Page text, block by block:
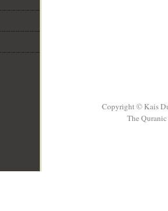
Copyright © Kais
The